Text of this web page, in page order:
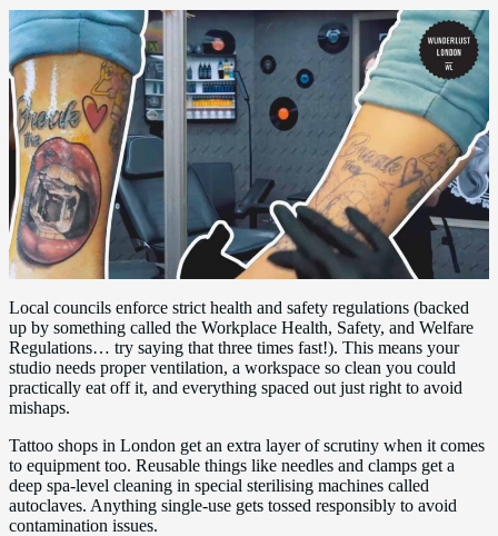
Local councils enforce strict health and safety regulations (backed
up by something called the Workplace Health, Safety, and Welfare
Regulations… try saying that three times fast!). This means your
studio needs proper ventilation, a workspace so clean you could
practically eat off it, and everything spaced out just right to avoid
mishaps.
Tattoo shops in London get an extra layer of scrutiny when it comes
to equipment too. Reusable things like needles and clamps get a
deep spa-level cleaning in special sterilising machines called
autoclaves. Anything single-use gets tossed responsibly to avoid
contamination issues.